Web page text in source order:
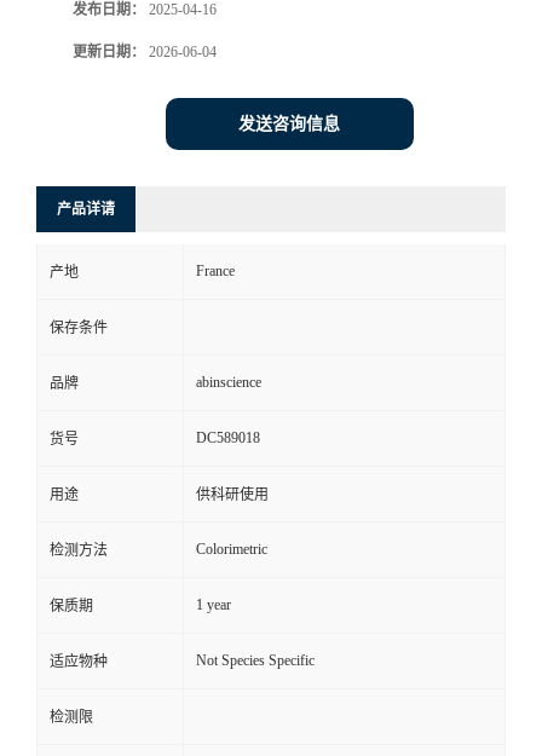
发布日期： 2025-04-16
更新日期： 2026-06-04
发送咨询信息
产品详请
产地 France
保存条件
品牌 abinscience
货号 DC589018
用途 供科研使用
检测方法 Colorimetric
保质期 1 year
适应物种 Not Species Specific
检测限